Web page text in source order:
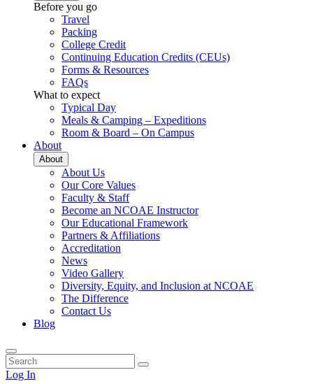
Before you go
Travel
Packing
College Credit
Continuing Education Credits (CEUs)
Forms & Resources
FAQs
What to expect
Typical Day
Meals & Camping – Expeditions
Room & Board – On Campus
About
About
About Us
Our Core Values
Faculty & Staff
Become an NCOAE Instructor
Our Educational Framework
Partners & Affiliations
Accreditation
News
Video Gallery
Diversity, Equity, and Inclusion at NCOAE
The Difference
Contact Us
Blog
Log In